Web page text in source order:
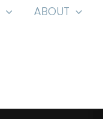
ABOUT